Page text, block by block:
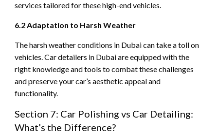
services tailored for these high-end vehicles.
6.2 Adaptation to Harsh Weather
The harsh weather conditions in Dubai can take a toll on
vehicles. Car detailers in Dubai are equipped with the
right knowledge and tools to combat these challenges
and preserve your car’s aesthetic appeal and
functionality.
Section 7: Car Polishing vs Car Detailing:
What’s the Difference?